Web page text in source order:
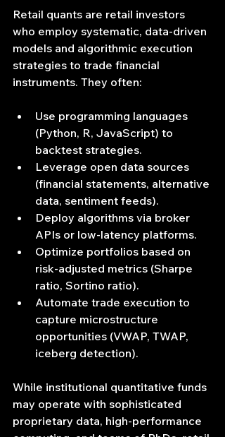
Retail quants are retail investors
who employ systematic, data‐driven
models and algorithmic execution
strategies to trade financial
instruments. They often:
Use programming languages
(Python, R, JavaScript) to
backtest strategies.
Leverage open data sources
(financial statements, alternative
data, sentiment feeds).
Deploy algorithms via broker
APIs or low-latency platforms.
Optimize portfolios based on
risk‐adjusted metrics (Sharpe
ratio, Sortino ratio).
Automate trade execution to
capture microstructure
opportunities (VWAP, TWAP,
iceberg detection).
While institutional quantitative funds
may operate with sophisticated
proprietary data, high‐performance